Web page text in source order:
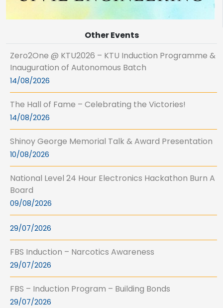
Other Events
Zero2One @ KTU2026 – KTU Induction Programme &
Inauguration of Autonomous Batch
14/08/2026
The Hall of Fame – Celebrating the Victories!
14/08/2026
Shinoy George Memorial Talk & Award Presentation
10/08/2026
National Level 24 Hour Electronics Hackathon Burn A
Board
09/08/2026
29/07/2026
FBS Induction – Narcotics Awareness
29/07/2026
FBS – Induction Program – Building Bonds
29/07/2026